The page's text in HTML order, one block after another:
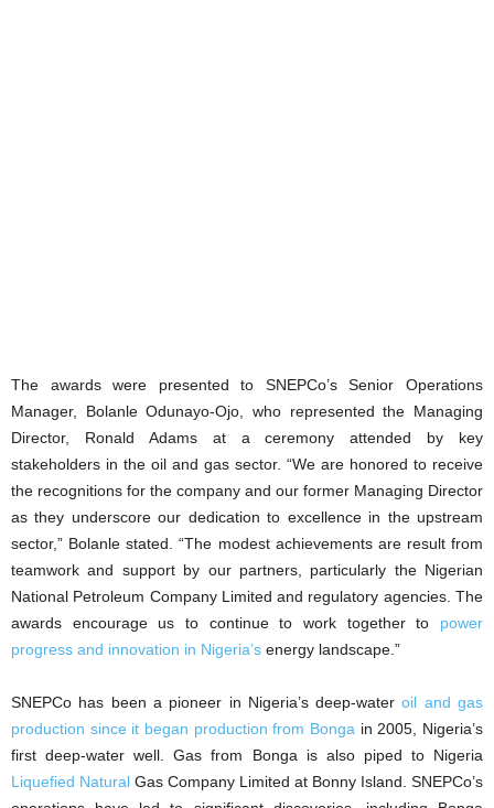
The awards were presented to SNEPCo’s Senior Operations
Manager, Bolanle Odunayo-Ojo, who represented the Managing
Director, Ronald Adams at a ceremony attended by key
stakeholders in the oil and gas sector. “We are honored to receive
the recognitions for the company and our former Managing Director
as they underscore our dedication to excellence in the upstream
sector,” Bolanle stated. “The modest achievements are result from
teamwork and support by our partners, particularly the Nigerian
National Petroleum Company Limited and regulatory agencies. The
awards encourage us to continue to work together to power
progress and innovation in Nigeria’s energy landscape.”
SNEPCo has been a pioneer in Nigeria’s deep-wateroil and gas
production since it began production from Bonga in 2005, Nigeria’s
first deep-water well. Gas from Bonga is also piped to Nigeria
Liquefied Natural Gas Company Limited at Bonny Island. SNEPCo’s